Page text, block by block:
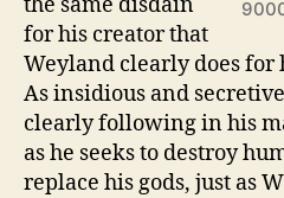
for his creator that
Weyland clearly does for
As insidious and secretive
clearly following in his
as he seeks to destroy
replace his gods, just as